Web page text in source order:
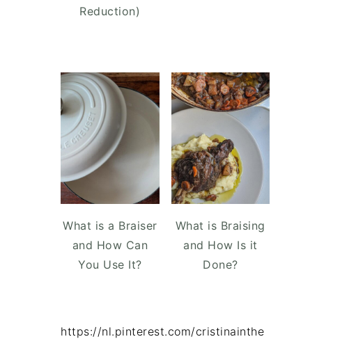
Reduction)
What is a Braiser
and How Can
You Use It?
What is Braising
and How Is it
Done?
https://nl.pinterest.com/cristinainthe